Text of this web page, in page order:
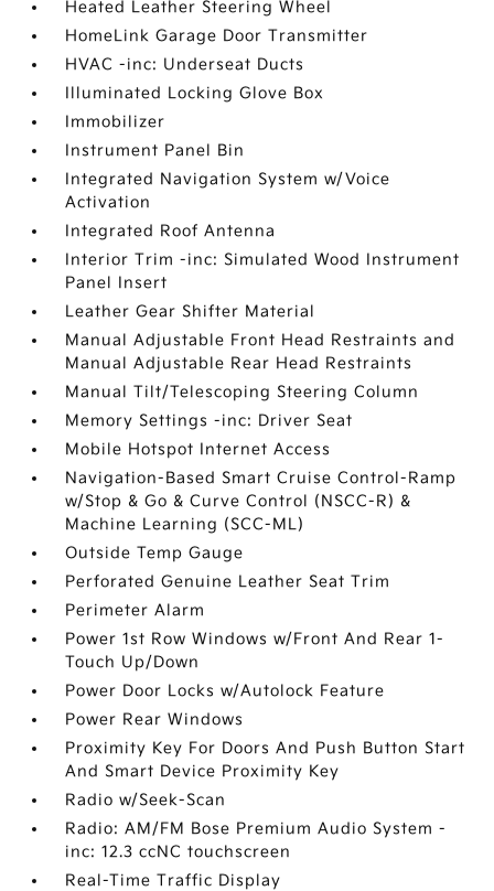
Heated Leather Steering Wheel
HomeLink Garage Door Transmitter
HVAC -inc: Underseat Ducts
Illuminated Locking Glove Box
Immobilizer
Instrument Panel Bin
Integrated Navigation System w/Voice
Activation
Integrated Roof Antenna
Interior Trim -inc: Simulated Wood Instrument
Panel Insert
Leather Gear Shifter Material
Manual Adjustable Front Head Restraints and
Manual Adjustable Rear Head Restraints
Manual Tilt/Telescoping Steering Column
Memory Settings -inc: Driver Seat
Mobile Hotspot Internet Access
Navigation-Based Smart Cruise Control-Ramp
w/Stop & Go & Curve Control (NSCC-R) &
Machine Learning (SCC-ML)
Outside Temp Gauge
Perforated Genuine Leather Seat Trim
Perimeter Alarm
Power 1st Row Windows w/Front And Rear 1-
Touch Up/Down
Power Door Locks w/Autolock Feature
Power Rear Windows
Proximity Key For Doors And Push Button Start
And Smart Device Proximity Key
Radio w/Seek-Scan
Radio: AM/FM Bose Premium Audio System -
inc: 12.3 ccNC touchscreen
Real-Time Traffic Display